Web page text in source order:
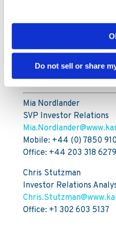
Do not sell or share
sports betting
look forward to working
deliver on our ambitious
Mia Nordlander
SVP Investor Relations
Mobile: +44 (0) 7850
Office: +44 203 318 6279
Chris Stutzman
Investor Relations
Office: +1 302 603 5137